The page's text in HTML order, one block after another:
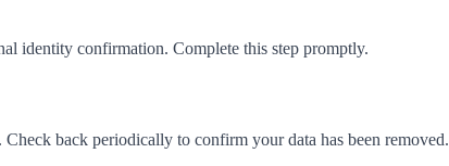
identity confirmation. Complete this step promptly.
back periodically to confirm your data has been removed.